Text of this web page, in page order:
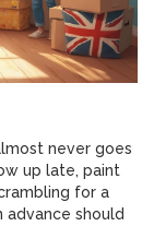
never goes
up late, paint
for a
advance should